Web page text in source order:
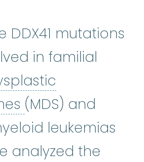
DDX41 mutations
in familial
myelodysplastic
(MDS) and
leukemias
analyzed the